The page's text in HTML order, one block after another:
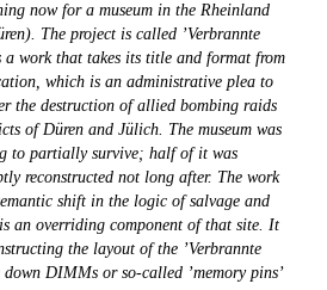
now for a museum in the Rheinland
The project is called ’Verbrannte
a work that takes its title and format from
which is an administrative plea to
the destruction of allied bombing raids
of Düren and Jülich. The museum was
to partially survive; half of it was
reconstructed not long after. The work
shift in the logic of salvage and
an overriding component of that site. It
the layout of the ’Verbrannte
DIMMs or so-called ’memory pins’